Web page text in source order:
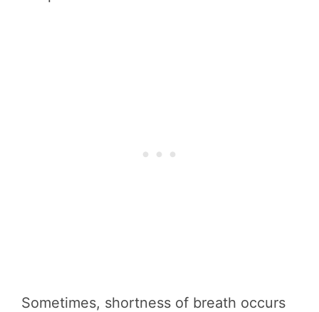
Sometimes, shortness of breath occurs